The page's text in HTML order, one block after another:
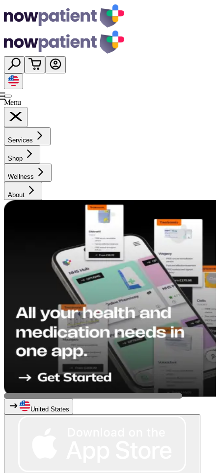
Menu
Services
Shop
Wellness
About
United States